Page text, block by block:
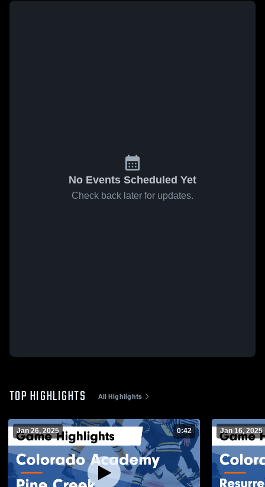
No Events Scheduled Yet
Check back later for updates.
TOP HIGHLIGHTS All Highlights
Jan 26, 2025 0:42 Jan 16, 2025